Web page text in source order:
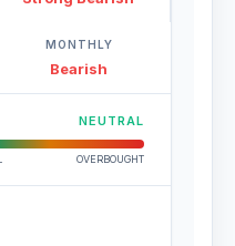
MONTHLY
Bearish
NEUTRAL
OVERBOUGHT